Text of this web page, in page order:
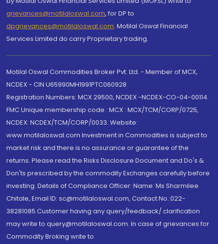
grievances@motilaloswal.com, for DP to
dpgrievances@motilaloswal.com, Motilal Oswal Financial
Services Limited do carry Proprietary trading.
Motilal Oswal Commodities Broker Pvt. Ltd. - Member of MCX,
NCDEX - CIN U65990MH1991PTC060928
Registration Numbers: MCX 29500, NCDEX -NCDEX-CO-04-00114.
FMC Unique membership code : MCX : MCX/TCM/CORP/0725,
NCDEX: NCDEX/TCM/CORP/0033. Website:
www.motilaloswal.com Investment in Commodities is subject to
market risk and there is no assurance or guarantee of the
returns. Please read the Risks Disclosure Document and Do's &
Don'ts prescribed by the commodity Exchanges carefully before
investing. Details of Compliance Officer: Name: Ms Sharmilee
Chitale, Email ID: sc@motilaloswal.com, Contact No.:022-
38281085.Customer having any query/feedback/ clarification
may write to query@motilaloswal.com. In case of grievances for
Commodity Broking write to